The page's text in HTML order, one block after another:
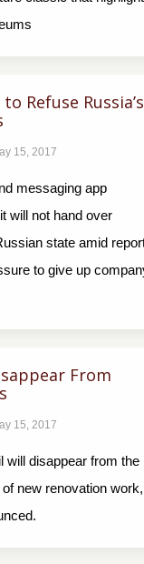
Refuse Russia’s
15, 2017
messaging app
will not hand over
state amid
to give up
From
15, 2017
will disappear from the
new renovation work,